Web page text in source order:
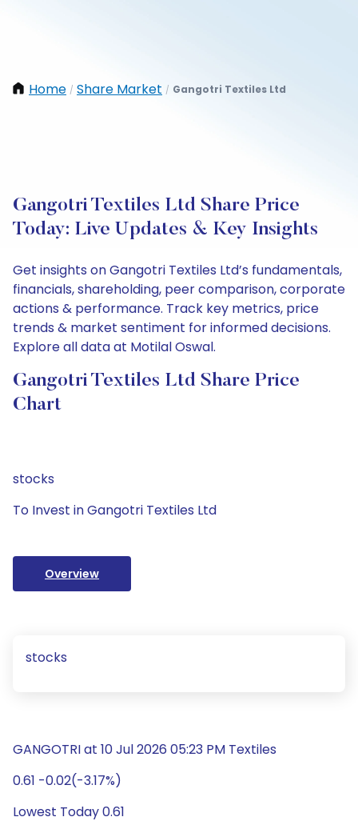
Home / Share Market / Gangotri Textiles Ltd
Gangotri Textiles Ltd Share Price
Today: Live Updates & Key Insights
Get insights on Gangotri Textiles Ltd’s fundamentals,
financials, shareholding, peer comparison, corporate
actions & performance. Track key metrics, price
trends & market sentiment for informed decisions.
Explore all data at Motilal Oswal.
Gangotri Textiles Ltd Share Price
Chart
stocks
To Invest in Gangotri Textiles Ltd
Overview
stocks
GANGOTRI at 10 Jul 2026 05:23 PM Textiles
0.61 -0.02(-3.17%)
Lowest Today 0.61